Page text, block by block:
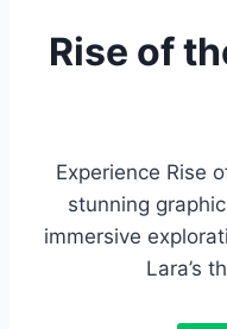
Rise of
Experience Rise
stunning
immersive
Lara’s